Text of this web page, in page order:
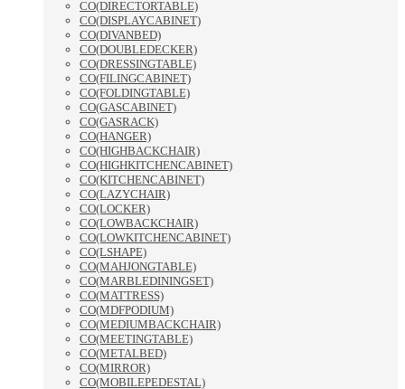
CO(DIRECTORTABLE)
CO(DISPLAYCABINET)
CO(DIVANBED)
CO(DOUBLEDECKER)
CO(DRESSINGTABLE)
CO(FILINGCABINET)
CO(FOLDINGTABLE)
CO(GASCABINET)
CO(GASRACK)
CO(HANGER)
CO(HIGHBACKCHAIR)
CO(HIGHKITCHENCABINET)
CO(KITCHENCABINET)
CO(LAZYCHAIR)
CO(LOCKER)
CO(LOWBACKCHAIR)
CO(LOWKITCHENCABINET)
CO(LSHAPE)
CO(MAHJONGTABLE)
CO(MARBLEDININGSET)
CO(MATTRESS)
CO(MDFPODIUM)
CO(MEDIUMBACKCHAIR)
CO(MEETINGTABLE)
CO(METALBED)
CO(MIRROR)
CO(MOBILEPEDESTAL)